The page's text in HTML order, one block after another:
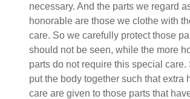
necessary. And the parts we regard
honorable are those we clothe with
care. So we carefully protect those
should not be seen, while the more
parts do not require this special care.
put the body together such that extra
care are given to those parts that